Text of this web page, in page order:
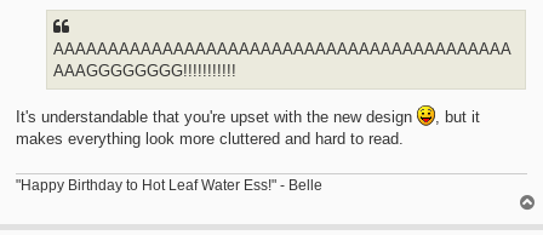
AAAAAAAAAAAAAAAAAAAAAAAAAAAAAAAAAAAAAAAAAA
AAAGGGGGGGG!!!!!!!!!!!
It's understandable that you're upset with the new design
, but it
makes everything look more cluttered and hard to read.
"Happy Birthday to Hot Leaf Water Ess!" - Belle